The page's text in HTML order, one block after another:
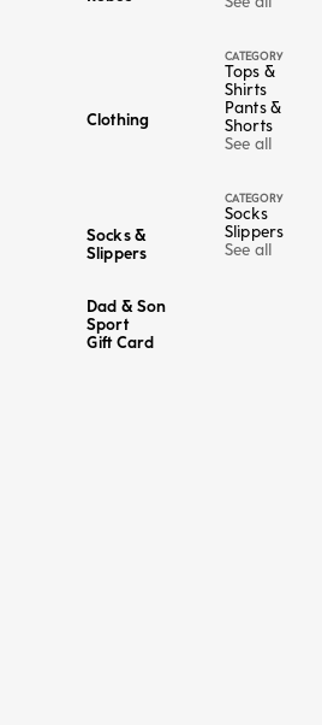
Clothing
CATEGORY
Tops &
Shirts
Pants &
Shorts
See all
Socks &
Slippers
CATEGORY
Socks
Slippers
See all
Dad & Son
Sport
Gift Card